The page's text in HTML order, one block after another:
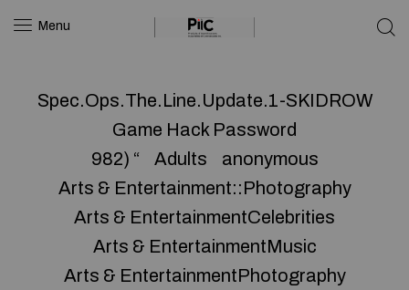
Menu
Spec.Ops.The.Line.Update.1-SKIDROW
Game Hack Password
982) “
Adults
anonymous
Arts & Entertainment::Photography
Arts & EntertainmentCelebrities
Arts & EntertainmentMusic
Arts & EntertainmentPhotography